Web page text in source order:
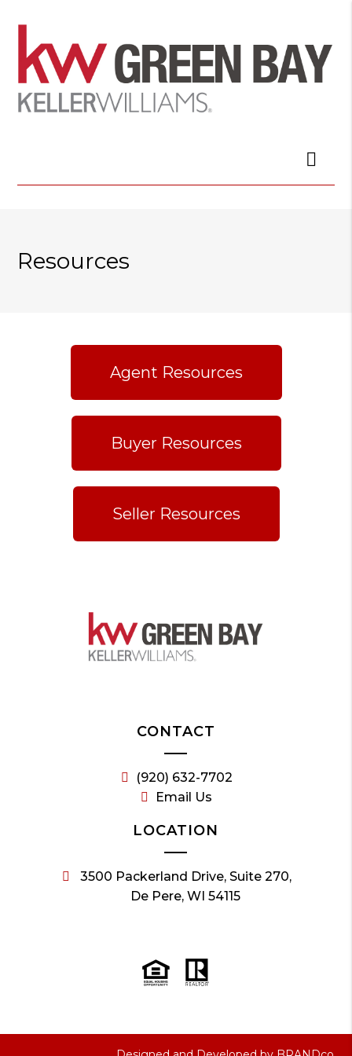
Resources
Agent Resources
Buyer Resources
Seller Resources
CONTACT
(920) 632-7702
Email Us
LOCATION
3500 Packerland Drive, Suite 270,
De Pere, WI 54115